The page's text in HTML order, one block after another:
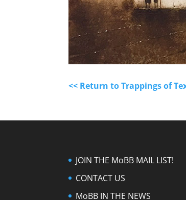
<< Return to Trappings of
JOIN THE MoBB MAIL LIST!
CONTACT US
MoBB IN THE NEWS